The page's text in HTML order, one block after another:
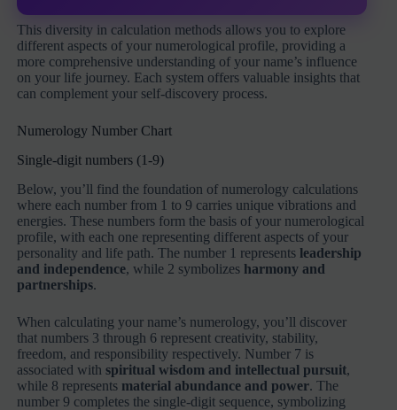
This diversity in calculation methods allows you to explore
different aspects of your numerological profile, providing a
more comprehensive understanding of your name’s influence
on your life journey. Each system offers valuable insights that
can complement your self-discovery process.
Numerology Number Chart
Single-digit numbers (1-9)
Below, you’ll find the foundation of numerology calculations
where each number from 1 to 9 carries unique vibrations and
energies. These numbers form the basis of your numerological
profile, with each one representing different aspects of your
personality and life path. The number 1 represents leadership
and independence, while 2 symbolizes harmony and
partnerships.
When calculating your name’s numerology, you’ll discover
that numbers 3 through 6 represent creativity, stability,
freedom, and responsibility respectively. Number 7 is
associated withspiritual wisdom and intellectual pursuit,
while 8 represents material abundance and power. The
number 9 completes the single-digit sequence, symbolizing